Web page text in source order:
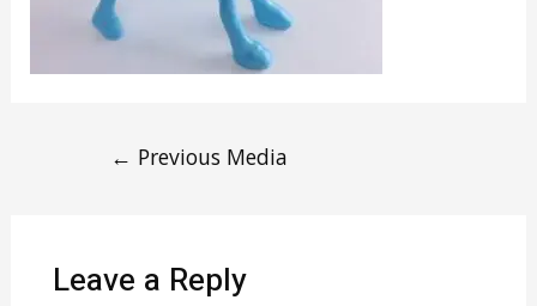
← Previous Media
Leave a Reply